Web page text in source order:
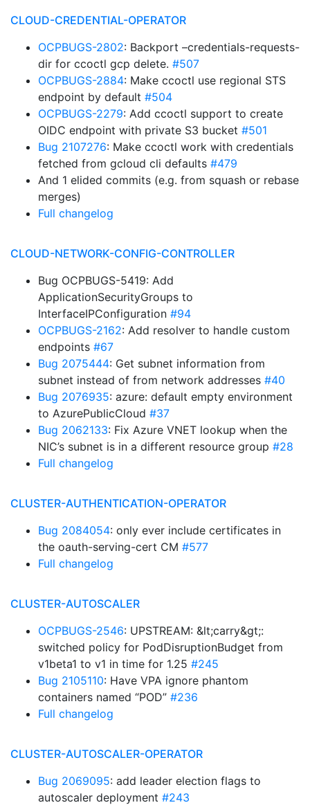
CLOUD-CREDENTIAL-OPERATOR
OCPBUGS-2802: Backport –credentials-requests-
dir for ccoctl gcp delete. #507
OCPBUGS-2884: Make ccoctl use regional STS
endpoint by default #504
OCPBUGS-2279: Add ccoctl support to create
OIDC endpoint with private S3 bucket #501
Bug 2107276: Make ccoctl work with credentials
fetched from gcloud cli defaults #479
And 1 elided commits (e.g. from squash or rebase
merges)
Full changelog
CLOUD-NETWORK-CONFIG-CONTROLLER
Bug OCPBUGS-5419: Add
ApplicationSecurityGroups to
InterfaceIPConfiguration #94
OCPBUGS-2162: Add resolver to handle custom
endpoints #67
Bug 2075444: Get subnet information from
subnet instead of from network addresses #40
Bug 2076935: azure: default empty environment
to AzurePublicCloud #37
Bug 2062133: Fix Azure VNET lookup when the
NIC’s subnet is in a different resource group #28
Full changelog
CLUSTER-AUTHENTICATION-OPERATOR
Bug 2084054: only ever include certificates in
the oauth-serving-cert CM #577
Full changelog
CLUSTER-AUTOSCALER
OCPBUGS-2546: UPSTREAM: &lt;carry&gt;:
switched policy for PodDisruptionBudget from
v1beta1 to v1 in time for 1.25 #245
Bug 2105110: Have VPA ignore phantom
containers named “POD” #236
Full changelog
CLUSTER-AUTOSCALER-OPERATOR
Bug 2069095: add leader election flags to
autoscaler deployment #243